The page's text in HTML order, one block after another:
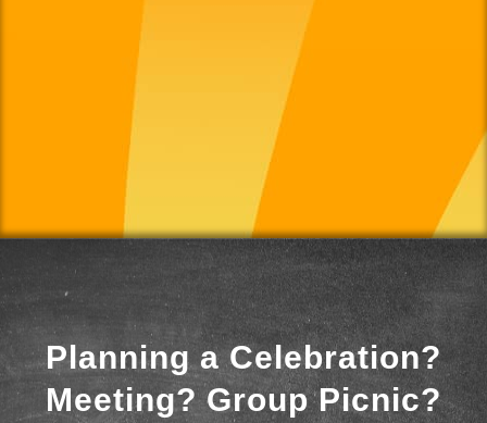
Planning a Celebration?
Meeting? Group Picnic?